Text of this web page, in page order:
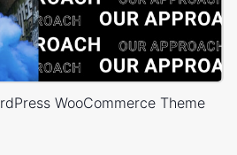
WooCommerce Theme